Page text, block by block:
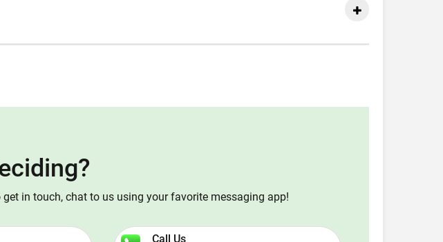
in touch, chat to us using your favorite messaging app!
Call Us